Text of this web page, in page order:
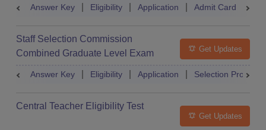
Answer Key Eligibility Application Admit Card
Staff Selection Commission
Combined Graduate Level Exam
Get Updates
Answer Key Eligibility Application Selection Process
Central Teacher Eligibility Test
Get Updates